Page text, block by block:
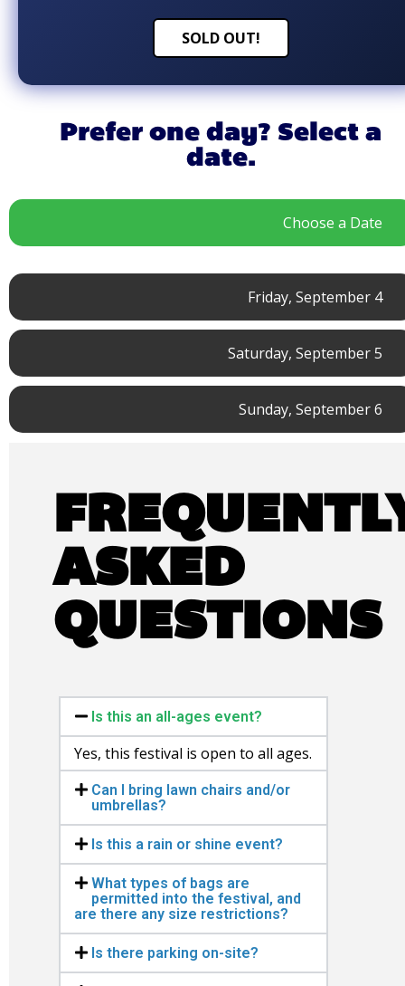
SOLD OUT!
Prefer one day? Select a
date.
Choose a Date
Friday, September 4
Saturday, September 5
Sunday, September 6
ASKED
QUESTIONS
Is this an all-ages event?
Yes, this festival is open to all ages.
Can I bring lawn chairs and/or
umbrellas?
Is this a rain or shine event?
What types of bags are
permitted into the festival, and
are there any size restrictions?
Is there parking on-site?